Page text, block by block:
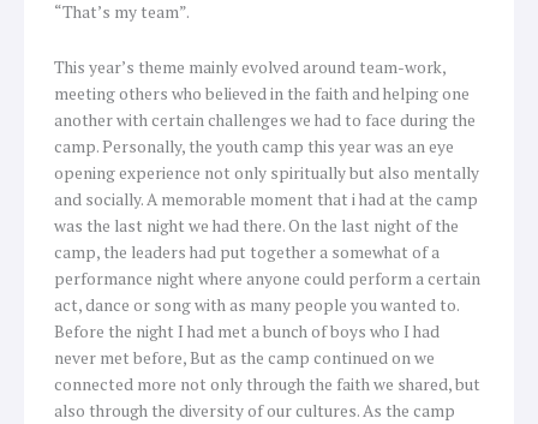
“That’s my team”.
This year’s theme mainly evolved around team-work,
meeting others who believed in the faith and helping one
another with certain challenges we had to face during the
camp. Personally, the youth camp this year was an eye
opening experience not only spiritually but also mentally
and socially. A memorable moment that i had at the camp
was the last night we had there. On the last night of the
camp, the leaders had put together a somewhat of a
performance night where anyone could perform a certain
act, dance or song with as many people you wanted to.
Before the night I had met a bunch of boys who I had
never met before, But as the camp continued on we
connected more not only through the faith we shared, but
also through the diversity of our cultures. As the camp